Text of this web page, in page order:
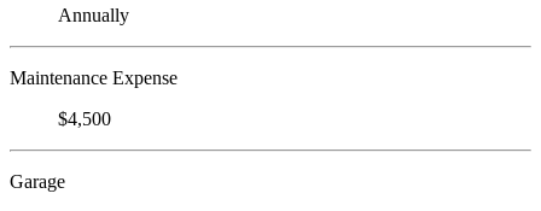
Annually
Maintenance Expense
$4,500
Garage